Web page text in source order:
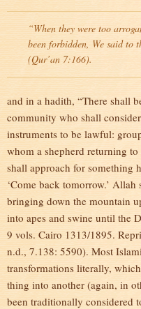
“When they were too
been forbidden, We said to
(Qur’an 7:166).
and in a hadith, “There shall
community who shall
instruments to be lawful:
whom a shepherd returning
shall approach for something
‘Come back tomorrow.’
bringing down the mountain
into apes and swine until the
9 vols. Cairo 1313/1895.
n.d., 7.138: 5590). Most
transformations literally,
thing into another (again, in
been traditionally considered